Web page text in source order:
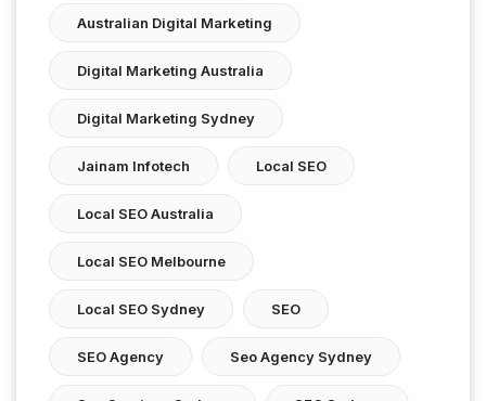
Australian Digital Marketing
Digital Marketing Australia
Digital Marketing Sydney
Jainam Infotech Local SEO
Local SEO Australia
Local SEO Melbourne
Local SEO Sydney SEO
SEO Agency Seo Agency Sydney